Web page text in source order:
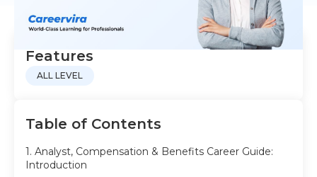
Features
ALL LEVEL
Table of Contents
1. Analyst, Compensation & Benefits Career Guide:
Introduction